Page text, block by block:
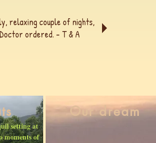
relaxing couple of nights,
ordered. - T & A
setting at
moments of
Our dream